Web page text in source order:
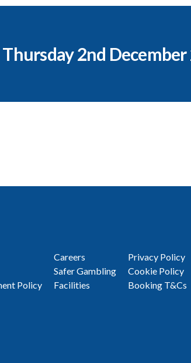
Thursday 2nd December
Policy
Careers
Safer Gambling
Facilities
Privacy Policy
Cookie Policy
Booking T&Cs